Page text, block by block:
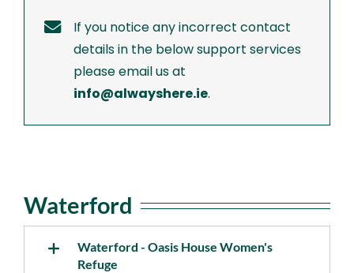
If you notice any incorrect contact
details in the below support services
please email us at
info@alwayshere.ie.
Waterford
Waterford - Oasis House Women's
Refuge